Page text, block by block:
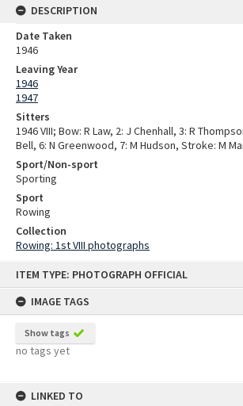
ITEM TYPE: PHOTOGRAPH OFFICIAL
IMAGE TAGS
Show tags
no tags yet
LINKED TO
DESCRIPTION
Date Taken
1946
Leaving Year
1946
1947
Sitters
1946 VIII; Bow: R Law, 2: J Chenhall, 3: R
Bell, 6: N Greenwood, 7: M Hudson, Stroke: M
Sport/Non-sport
Sporting
Sport
Rowing
Collection
Rowing: 1st VIII photographs